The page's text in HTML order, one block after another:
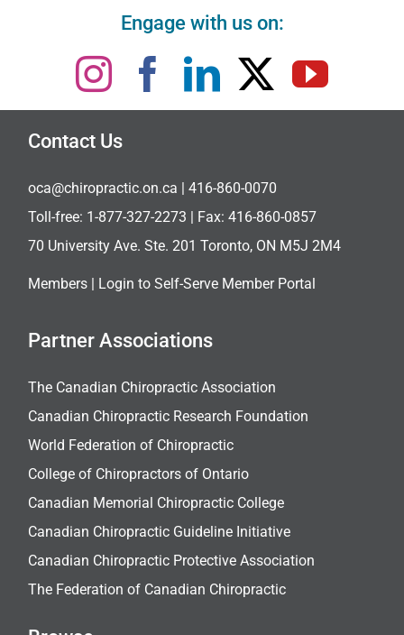
Engage with us on:
Contact Us
oca@chiropractic.on.ca | 416-860-0070
Toll-free: 1-877-327-2273 | Fax: 416-860-0857
70 University Ave. Ste. 201 Toronto, ON M5J 2M4
Members | Login to Self-Serve Member Portal
Partner Associations
The Canadian Chiropractic Association
Canadian Chiropractic Research Foundation
World Federation of Chiropractic
College of Chiropractors of Ontario
Canadian Memorial Chiropractic College
Canadian Chiropractic Guideline Initiative
Canadian Chiropractic Protective Association
The Federation of Canadian Chiropractic